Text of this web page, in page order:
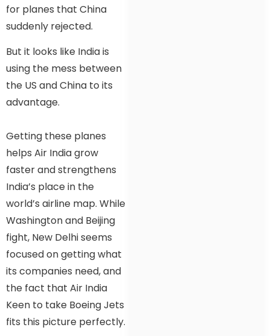
for planes that China
suddenly rejected.
But it looks like India is
using the mess between
the US and China to its
advantage.
Getting these planes
helps Air India grow
faster and strengthens
India’s place in the
world’s airline map. While
Washington and Beijing
fight, New Delhi seems
focused on getting what
its companies need, and
the fact that Air India
Keen to take Boeing Jets
fits this picture perfectly.